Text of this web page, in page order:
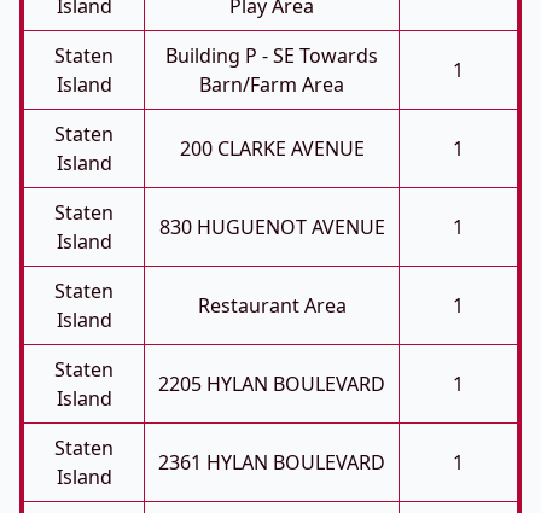
Island
Play Area
Staten
Island
Building P - SE Towards
Barn/farm Area
1
Staten
Island
200 CLARKE AVENUE 1
Staten
Island
830 HUGUENOT AVENUE 1
Staten
Island
Restaurant Area 1
Staten
Island
2205 HYLAN BOULEVARD 1
Staten
Island
2361 HYLAN BOULEVARD 1